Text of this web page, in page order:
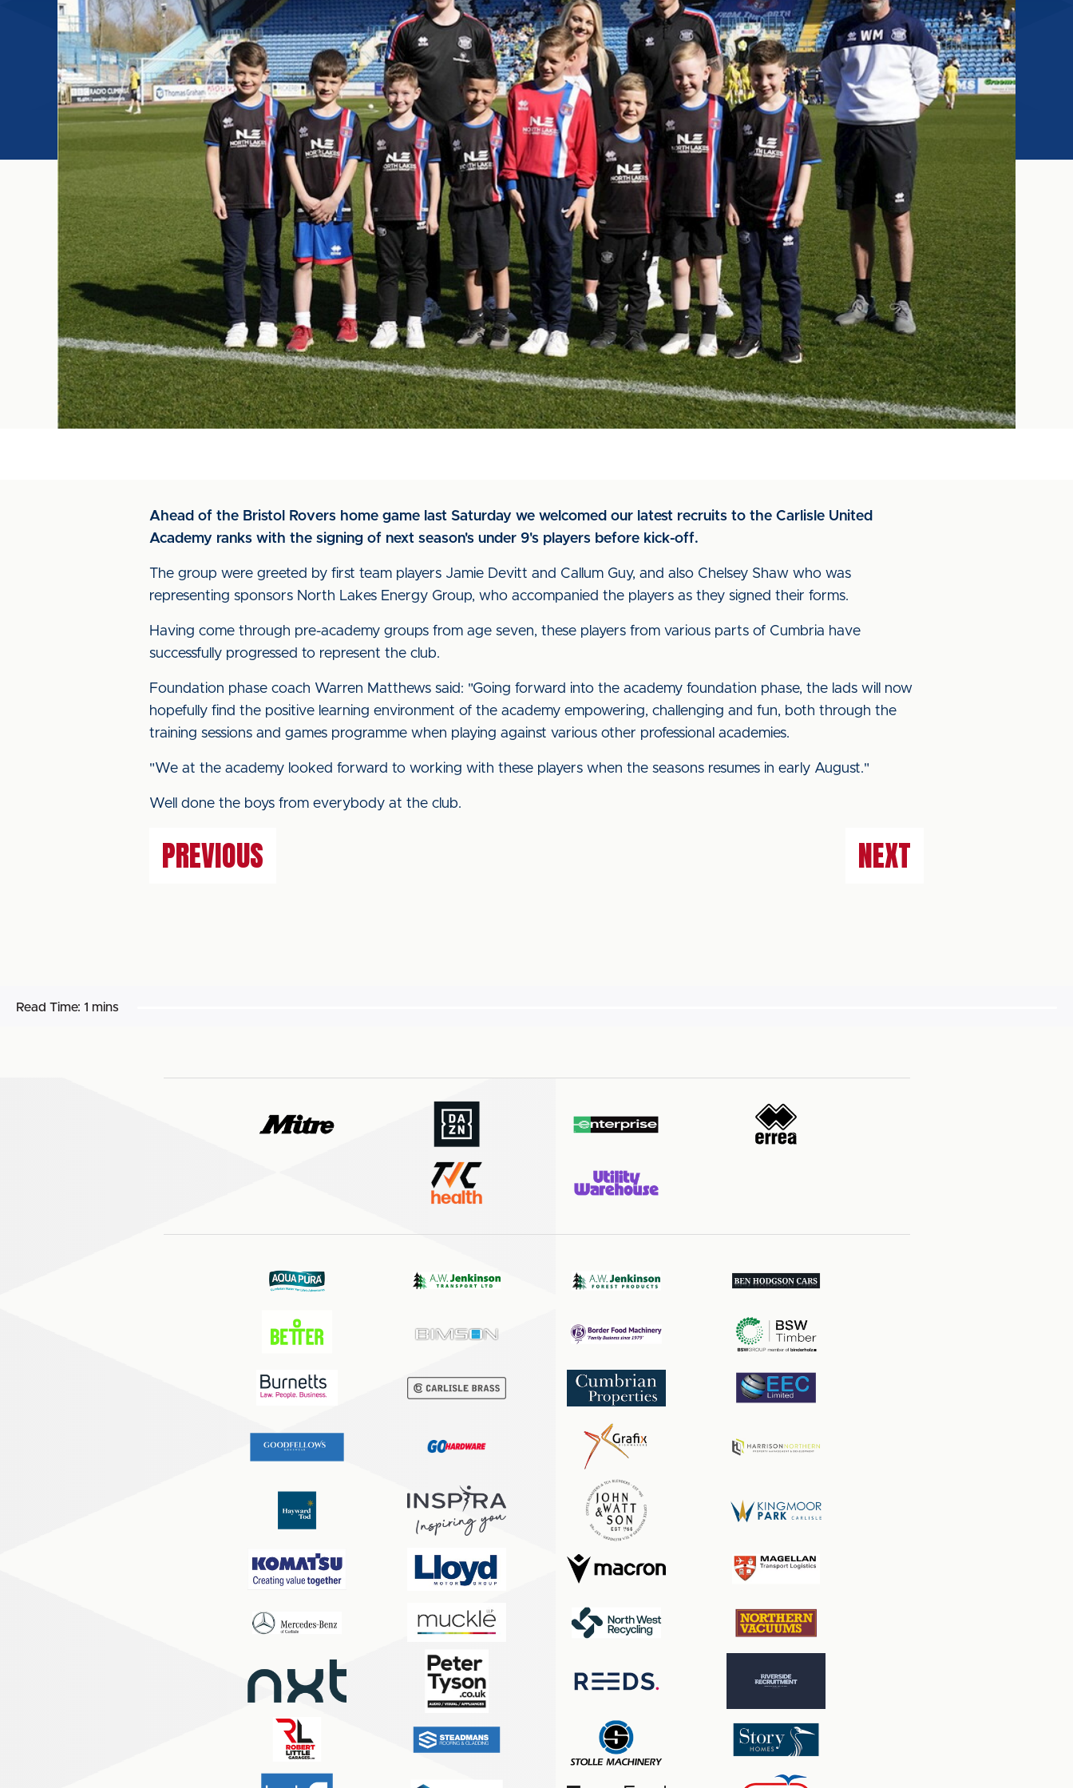
Ahead of the Bristol Rovers home game last Saturday we welcomed our latest recruits to the Carlisle United
Academy ranks with the signing of next season's under 9's players before kick-off.
The group were greeted by first team players Jamie Devitt and Callum Guy, and also Chelsey Shaw who was
representing sponsors North Lakes Energy Group, who accompanied the players as they signed their forms.
Having come through pre-academy groups from age seven, these players from various parts of Cumbria have
successfully progressed to represent the club.
Foundation phase coach Warren Matthews said: "Going forward into the academy foundation phase, the lads will now
hopefully find the positive learning environment of the academy empowering, challenging and fun, both through the
training sessions and games programme when playing against various other professional academies.
"We at the academy looked forward to working with these players when the seasons resumes in early August."
Well done the boys from everybody at the club.
PREVIOUS NEXT
Read Time: 1 mins